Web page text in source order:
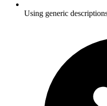
Using generic